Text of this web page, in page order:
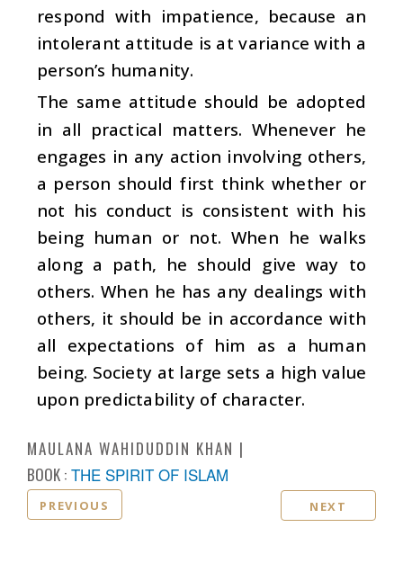
respond with impatience, because an
intolerant attitude is at variance with a
person’s humanity.
The same attitude should be adopted
in all practical matters. Whenever he
engages in any action involving others,
a person should first think whether or
not his conduct is consistent with his
being human or not. When he walks
along a path, he should give way to
others. When he has any dealings with
others, it should be in accordance with
all expectations of him as a human
being. Society at large sets a high value
upon predictability of character.
MAULANA WAHIDUDDIN KHAN
BOOK : THE SPIRIT OF ISLAM
PREVIOUS NEXT